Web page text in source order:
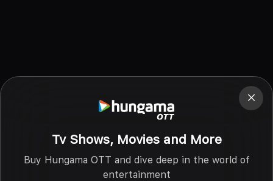
Tv Shows, Movies and More
Buy Hungama OTT and dive deep in the world of
entertainment